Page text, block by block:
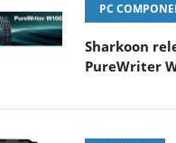
PC
Sharkoon
PureWriter